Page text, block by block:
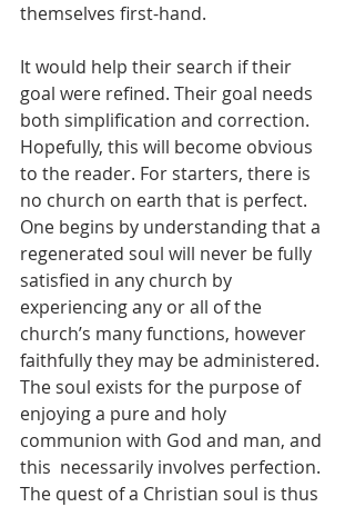
themselves first-hand.
It would help their search if their
goal were refined. Their goal needs
both simplification and correction.
Hopefully, this will become obvious
to the reader. For starters, there is
no church on earth that is perfect.
One begins by understanding that a
regenerated soul will never be fully
satisfied in any church by
experiencing any or all of the
church’s many functions, however
faithfully they may be administered.
The soul exists for the purpose of
enjoying a pure and holy
communion with God and man, and
this  necessarily involves perfection.
The quest of a Christian soul is thus